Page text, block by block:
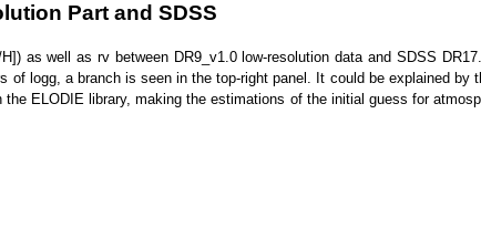
Part and SDSS
as well as rv between DR9_v1.0 low-resolution data and SDSS
logg, a branch is seen in the top-right panel. It could be explained by
ELODIE library, making the estimations of the initial guess for